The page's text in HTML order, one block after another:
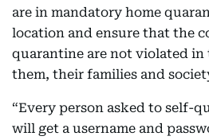
are in mandatory home
location and ensure that the
quarantine are not violated in
them, their families and
“Every person asked to self-
will get a username and